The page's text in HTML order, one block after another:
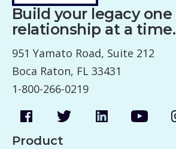
Build your legacy one
relationship at a time.
951 Yamato Road, Suite 212
Boca Raton, FL 33431
1-800-266-0219
Product